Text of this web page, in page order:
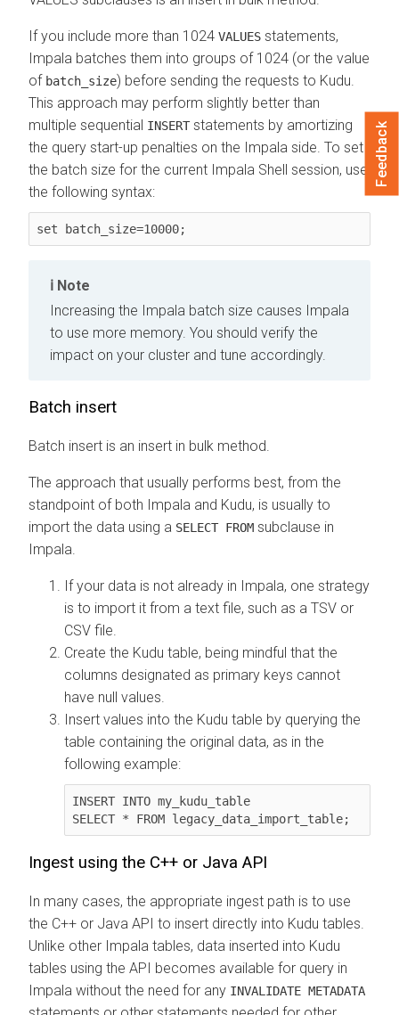
If you include more than 1024 VALUES statements,
Impala batches them into groups of 1024 (or the value
of batch_size) before sending the requests to Kudu.
This approach may perform slightly better than
multiple sequential INSERT statements by amortizing
the query start-up penalties on the Impala side. To set
the batch size for the current Impala Shell session, use
the following syntax:
set batch_size=10000;
Note
Increasing the Impala batch size causes Impala
to use more memory. You should verify the
impact on your cluster and tune accordingly.
Batch insert
Batch insert is an insert in bulk method.
The approach that usually performs best, from the
standpoint of both Impala and Kudu, is usually to
import the data using a SELECT FROM subclause in
Impala.
If your data is not already in Impala, one strategy
is to import it from a text file, such as a TSV or
CSV file.
Create the Kudu table, being mindful that the
columns designated as primary keys cannot
have null values.
Insert values into the Kudu table by querying the
table containing the original data, as in the
following example:
INSERT INTO my_kudu_table
SELECT * FROM legacy_data_import_table;
Ingest using the C++ or Java API
In many cases, the appropriate ingest path is to use
the C++ or Java API to insert directly into Kudu tables.
Unlike other Impala tables, data inserted into Kudu
tables using the API becomes available for query in
Impala without the need for any INVALIDATE METADATA
Feedback